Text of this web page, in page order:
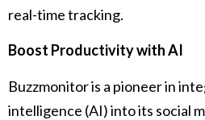
real-time tracking.
Boost Productivity with AI
Buzzmonitor is a pioneer in
intelligence (AI) into its social